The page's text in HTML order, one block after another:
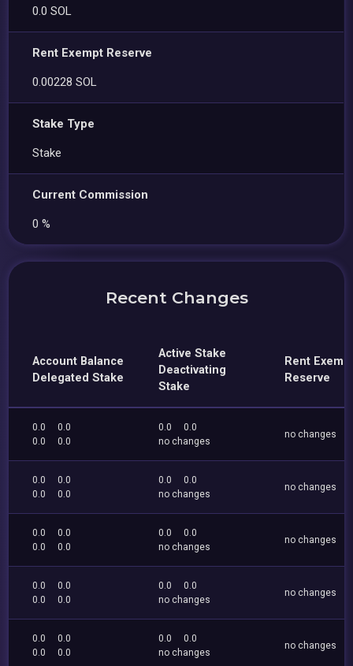
0.0 SOL
Rent Exempt Reserve
0.00228 SOL
Stake Type
Stake
Current Commission
0 %
Recent Changes
Account Balance
Delegated Stake
Active Stake
Deactivating
Stake
Rent
Reserve
0.0
0.0
0.0
0.0
0.0
0.0
no changes
no changes
0.0
0.0
0.0
0.0
0.0
0.0
no changes
no changes
0.0
0.0
0.0
0.0
0.0
0.0
no changes
no changes
0.0
0.0
0.0
0.0
0.0
0.0
no changes
no changes
0.0
0.0
0.0
0.0
0.0
0.0
no changes
no changes